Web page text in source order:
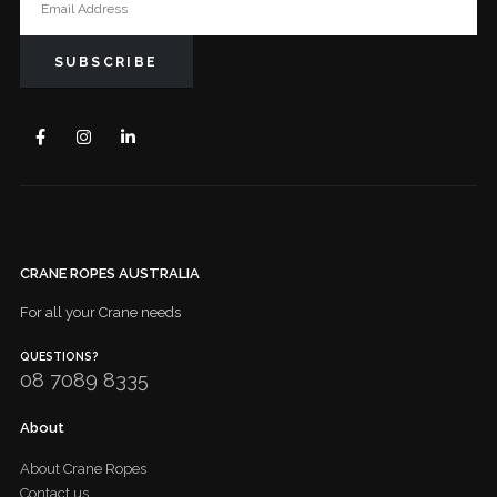
CRANE ROPES AUSTRALIA
For all your Crane needs
QUESTIONS?
08 7089 8335
About
About Crane Ropes
Contact us